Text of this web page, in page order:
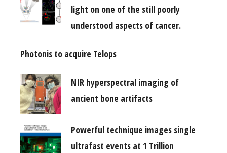
light on one of the still poorly
understood aspects of cancer.
Photonis to acquire Telops
NIR hyperspectral imaging of
ancient bone artifacts
Powerful technique images single
ultrafast events at 1 Trillion